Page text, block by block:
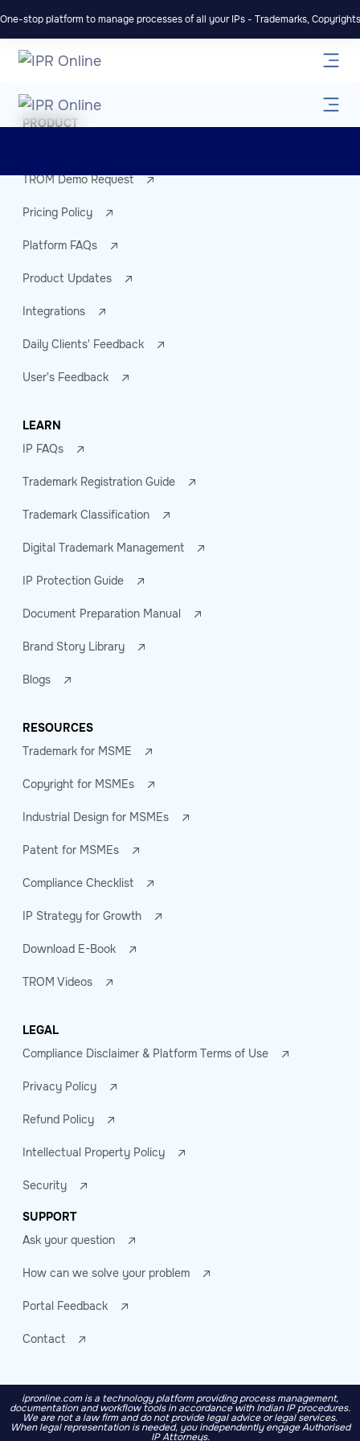
One-stop platform to manage processes of all your IPs - Trademarks,
PRODUCT
TROM Demo Request
Pricing Policy
Platform FAQs
Product Updates
Integrations
Daily Clients' Feedback
User's Feedback
LEARN
IP FAQs
Trademark Registration Guide
Trademark Classification
Digital Trademark Management
IP Protection Guide
Document Preparation Manual
Brand Story Library
Blogs
RESOURCES
Trademark for MSME
Copyright for MSMEs
Industrial Design for MSMEs
Patent for MSMEs
Compliance Checklist
IP Strategy for Growth
Download E-Book
TROM Videos
LEGAL
Compliance Disclaimer & Platform Terms of Use
Privacy Policy
Refund Policy
Intellectual Property Policy
Security
SUPPORT
Ask your question
How can we solve your problem
Portal Feedback
Contact
ipronline.com is a technology platform providing process management,
documentation and workflow tools in accordance with Indian IP procedures.
We are not a law firm and do not provide legal advice or legal services.
When legal representation is needed, you independently engage Authorised
IP Attorneys.